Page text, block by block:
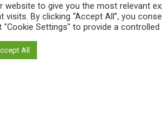
website to give you the most relevant
visits. By clicking “Accept All”, you
"Cookie Settings" to provide a
All